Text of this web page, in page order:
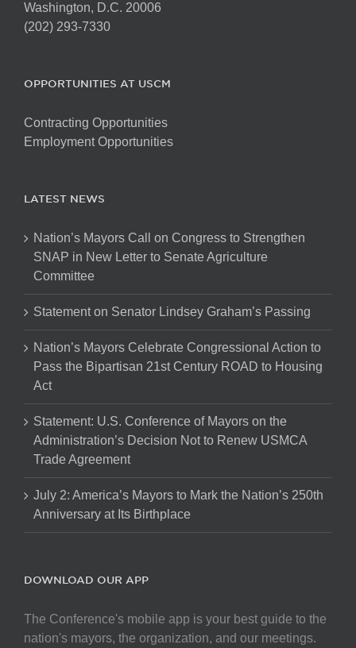
Washington, D.C. 20006
(202) 293-7330
OPPORTUNITIES AT USCM
Contracting Opportunities
Employment Opportunities
LATEST NEWS
Nation’s Mayors Call on Congress to Strengthen
SNAP in New Letter to Senate Agriculture
Committee
Statement on Senator Lindsey Graham’s Passing
Nation’s Mayors Celebrate Congressional Action to
Pass the Bipartisan 21st Century ROAD to Housing
Act
Statement: U.S. Conference of Mayors on the
Administration’s Decision Not to Renew USMCA
Trade Agreement
July 2: America’s Mayors to Mark the Nation’s 250th
Anniversary at Its Birthplace
DOWNLOAD OUR APP
The Conference's mobile app is your best guide to the
nation's mayors, the organization, and our meetings.